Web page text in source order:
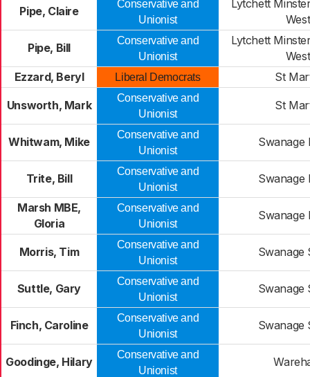
Pipe, Claire
Conservative and
Unionist
Lytchett
West
Pipe, Bill
Conservative and
Unionist
Lytchett
West
Ezzard, Beryl
Liberal Democrats St
Unsworth, Mark
Conservative and
Unionist
St
Whitwam, Mike
Conservative and
Unionist
Swanage
Trite, Bill
Conservative and
Unionist
Swanage
Marsh MBE,
Gloria
Conservative and
Unionist
Swanage
Morris, Tim
Conservative and
Unionist
Swanage
Suttle, Gary
Conservative and
Unionist
Swanage
Finch, Caroline
Conservative and
Unionist
Swanage
Goodinge, Hilary
Conservative and
Unionist